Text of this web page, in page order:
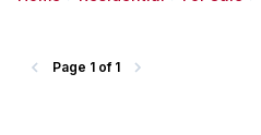
Page 1 of 1